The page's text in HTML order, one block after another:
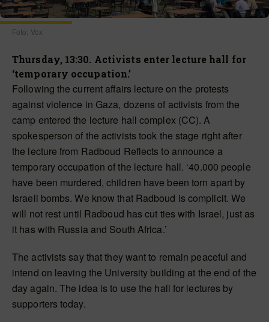
Foto: Vox
Thursday, 13:30. Activists enter lecture hall for
‘temporary occupation.’
Following the current affairs lecture on the protests
against violence in Gaza, dozens of activists from the
camp entered the lecture hall complex (CC). A
spokesperson of the activists took the stage right after
the lecture from Radboud Reflects to announce a
temporary occupation of the lecture hall. ‘40.000 people
have been murdered, children have been torn apart by
Israeli bombs. We know that Radboud is complicit. We
will not rest until Radboud has cut ties with Israel, just as
it has with Russia and South Africa.’
The activists say that they want to remain peaceful and
intend on leaving the University building at the end of the
day again. The idea is to use the hall for lectures by
supporters today.